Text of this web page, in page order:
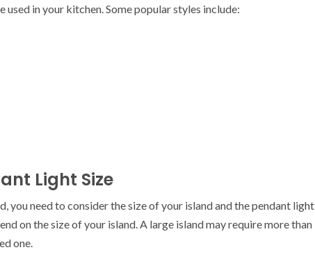
in your kitchen. Some popular styles include:
Light Size
you need to consider the size of your island and the pendant light
on the size of your island. A large island may require more than
one.